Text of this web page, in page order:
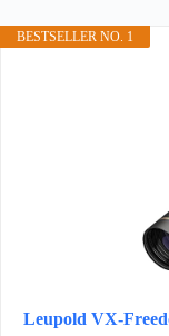
BESTSELLER NO. 1
Leupold VX-